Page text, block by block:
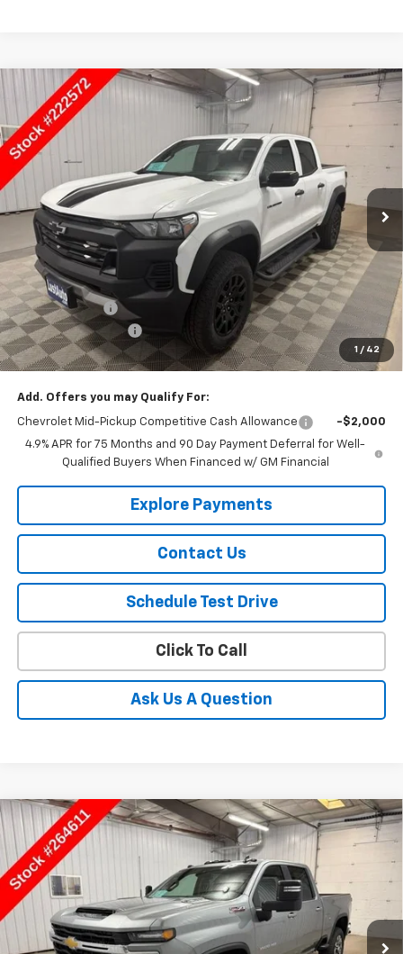
1 / 42
New 2026 Chevrolet ColoradoTrail Boss
Price Drop
VIN:1GCPTEEK8T1222572 Stock:222572 Model:14E43
In Stock Ext.
$44,615
Less
MSRP: $45,115
Price reduction below MSRP: -$1,510
Lust Auto Price:
$43,605
Customer Cash
-$500
Documentation Fee
$150
Selling Price $44,615
Add. Offers you may Qualify For:
Chevrolet Mid-Pickup Competitive Cash Allowance
-$2,000
4.9% APR for 75 Months and 90 Day Payment Deferral for Well-
Qualified Buyers When Financed w/ GM Financial
Explore Payments
Contact Us
Schedule Test Drive
Click To Call
Ask Us A Question
Compare Vehicle
New 2026 Chevrolet Silverado 3500 HDLT
Price Drop
VIN:1GC4KTEY2TF264611 Stock:264611Model:CK30743
In Stock Ext.
$75,660
SALE PRICE
Less
Compare Vehicle